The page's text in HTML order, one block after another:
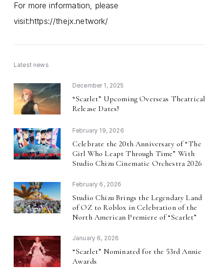
For more information, please
visit:https://thejx.network/
Latest news
December 1, 2025
“Scarlet” Upcoming Overseas Theatrical
Release Dates!
February 19, 2026
Celebrate the 20th Anniversary of“The
Girl Who Leapt Through Time” With
Studio Chizu Cinematic Orchestra 2026
February 6, 2026
Studio Chizu Brings the Legendary Land
of OZ to Roblox in Celebration of the
North American Premiere of“Scarlet”
January 6, 2026
“Scarlet” Nominated for the 53rd Annie
Awards